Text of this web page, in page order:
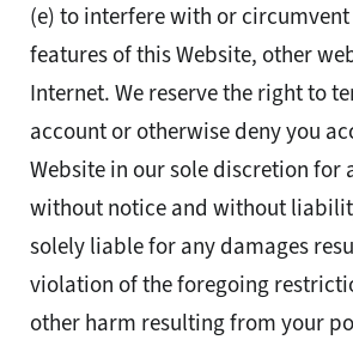
(e) to interfere with or
features of this Website, other
Internet. We reserve the right to
account or otherwise deny you
Website in our sole discretion for
without notice and without
solely liable for any damages
violation of the foregoing
other harm resulting from your